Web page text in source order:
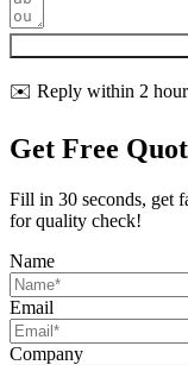
✉️ Reply within 2
Get Free
Fill in 30 seconds, get
for quality check!
Name
Email
Company